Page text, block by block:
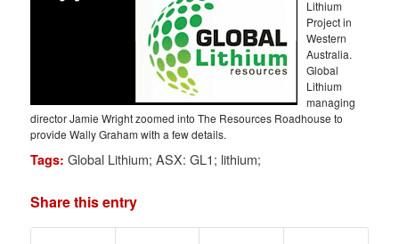
Lithium
Project in
Western
Australia.
Global
Lithium
managing
director Jamie Wright zoomed into The Resources Roadhouse to
provide Wally Graham with a few details.
Tags: Global Lithium; ASX: GL1; lithium;
Share this entry